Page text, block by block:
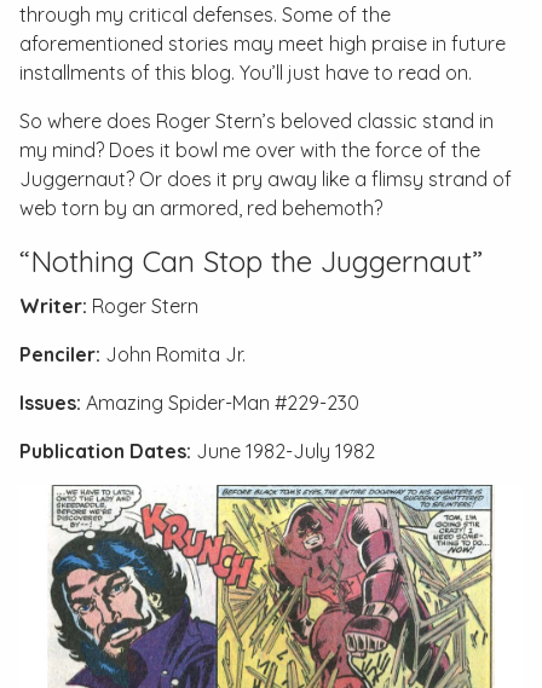
through my critical defenses. Some of the
aforementioned stories may meet high praise in future
installments of this blog. You’ll just have to read on.
So where does Roger Stern’s beloved classic stand in
my mind? Does it bowl me over with the force of the
Juggernaut? Or does it pry away like a flimsy strand of
web torn by an armored, red behemoth?
“Nothing Can Stop the Juggernaut”
Writer: Roger Stern
Penciler: John Romita Jr.
Issues: Amazing Spider-Man #229-230
Publication Dates: June 1982-July 1982